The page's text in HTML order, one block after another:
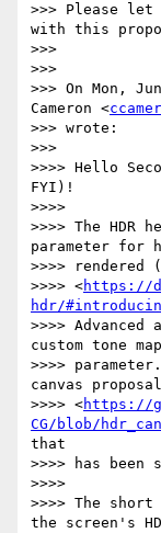
>>> Please let
with this
>>>
>>>
>>> On Mon,
Cameron <
>>> wrote:
>>>
>>>> Hello
FYI)!
>>>>
>>>> The HDR
parameter for
>>>> rendered
>>>> <https://
hdr/
>>>>
custom tone
>>>>
canvas proposal
>>>> <https://
CG/blob/
that
>>>> has been
>>>>
>>>> The
the screen's